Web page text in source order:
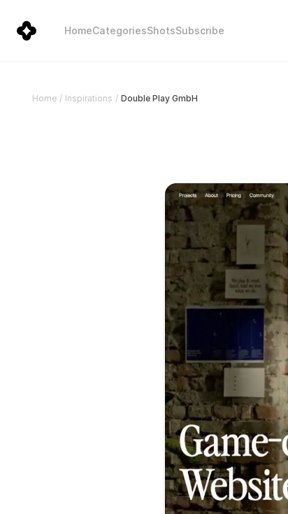
HomeCategoriesShotsSubscribe
Home / Inspirations / Double Play GmbH